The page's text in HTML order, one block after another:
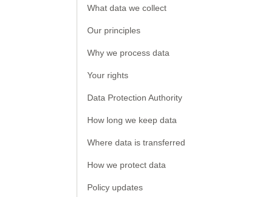
What data we collect
Our principles
Why we process data
Your rights
Data Protection Authority
How long we keep data
Where data is transferred
How we protect data
Policy updates